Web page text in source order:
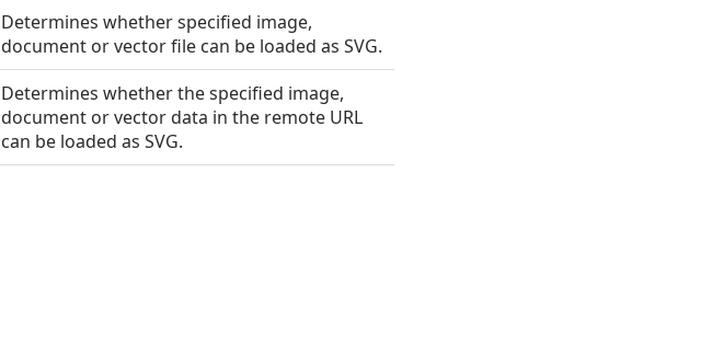
Determines whether specified image,
document or vector file can be loaded as SVG.
Determines whether the specified image,
document or vector data in the remote URL
can be loaded as SVG.